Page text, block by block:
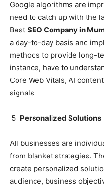
Google algorithms are
need to catch up with the
Best SEO Company in
a day-to-day basis and
methods to provide long-
instance, have to
Core Web Vitals, AI
signals.
Personalized Solutions
All businesses are
from blanket strategies.
create personalized
audience, business